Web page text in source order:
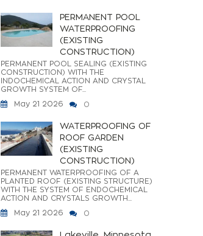
PERMANENT POOL
WATERPROOFING
(EXISTING
CONSTRUCTION)
PERMANENT POOL SEALING (EXISTING
CONSTRUCTION) WITH THE
INDOCHEMICAL ACTION AND CRYSTAL
GROWTH SYSTEM OF...
May 21 2026
0
WATERPROOFING OF
ROOF GARDEN
(EXISTING
CONSTRUCTION)
PERMANENT WATERPROOFING OF A
PLANTED ROOF (EXISTING STRUCTURE)
WITH THE SYSTEM OF ENDOCHEMICAL
ACTION AND CRYSTALS GROWTH...
May 21 2026
0